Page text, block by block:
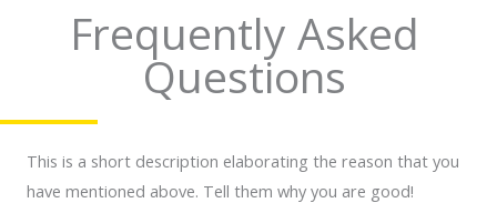
u
5
u
5
Frequently Asked
Questions
This is a short description elaborating the reason that you
have mentioned above. Tell them why you are good!